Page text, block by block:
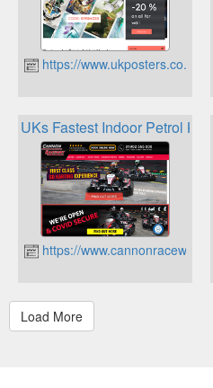
https://www.ukposters.co.uk
UKs Fastest Indoor Petrol
https://